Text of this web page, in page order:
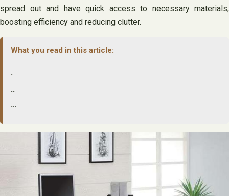
spread out and have quick access to necessary materials,
boosting efficiency and reducing clutter.
What you read in this article:
.
..
…